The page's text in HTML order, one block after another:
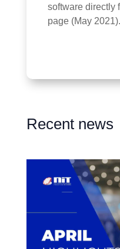
software directly
page (May 2021).
Recent news